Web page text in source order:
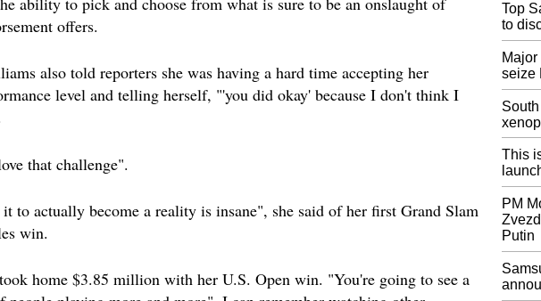
offers.
also told reporters she was having a hard time accepting her
level and telling herself, "'you did okay' because I don't think I
that challenge".
to actually become a reality is insane", she said of her first Grand Slam
win.
home $3.85 million with her U.S. Open win. "You're going to see a
40
What's
be
Prime
Over
week
MPs
Boris
as he
Top
to
seize
This
PM
Putin